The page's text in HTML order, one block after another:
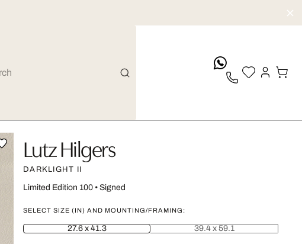
Lutz Hilgers
DARKLIGHT II
Limited Edition 100• Signed
SELECT SIZE (IN) AND MOUNTING/FRAMING:
27.6 x 41.3 39.4 x 59.1